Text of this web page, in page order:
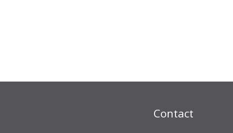
Contact